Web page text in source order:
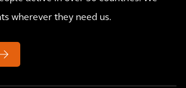
wherever they need us.